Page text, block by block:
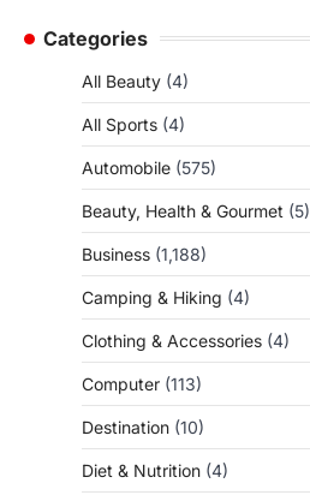
Categories
All Beauty (4)
All Sports (4)
Automobile (575)
Beauty, Health & Gourmet (5)
Business (1,188)
Camping & Hiking (4)
Clothing & Accessories (4)
Computer (113)
Destination (10)
Diet & Nutrition (4)